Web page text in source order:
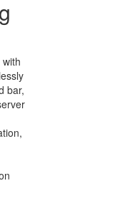
bar,